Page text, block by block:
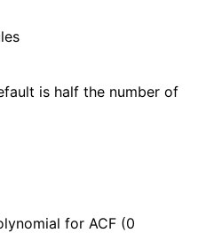
is half the number of
for ACF (0